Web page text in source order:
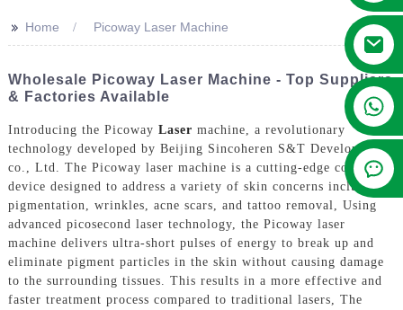
>> Home Picoway Laser Machine
Wholesale Picoway Laser Machine - Top Suppliers
& Factories Available
Introducing the Picoway Laser machine, a revolutionary
technology developed by Beijing Sincoheren S&T Development
co., Ltd. The Picoway laser machine is a cutting-edge cosmetic
device designed to address a variety of skin concerns including
pigmentation, wrinkles, acne scars, and tattoo removal, Using
advanced picosecond laser technology, the Picoway laser
machine delivers ultra-short pulses of energy to break up and
eliminate pigment particles in the skin without causing damage
to the surrounding tissues. This results in a more effective and
faster treatment process compared to traditional lasers, The